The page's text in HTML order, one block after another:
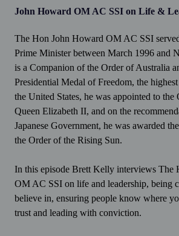
John Howard OM AC SSI on Life &
The Hon John Howard OM AC SSI
Prime Minister between March 1996 and
is a Companion of the Order of Australia
Presidential Medal of Freedom, the
the United States, he was appointed to
Queen Elizabeth II, and on the
Japanese Government, he was awarded
the Order of the Rising Sun.
In this episode Brett Kelly interviews The
OM AC SSI on life and leadership, being
believe in, ensuring people know where
trust and leading with conviction.